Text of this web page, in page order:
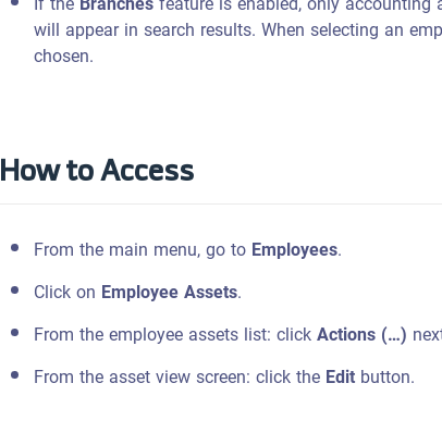
will appear in search results. When selecting an
chosen.
How to Access
From the main menu, go toEmployees.
Click on Employee Assets.
From the employee assets list: clickActions (…)
From the asset view screen: click theEditbutton.